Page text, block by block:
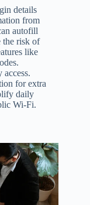
details
from
autofill
the risk of
like
for extra
daily
Wi-Fi.